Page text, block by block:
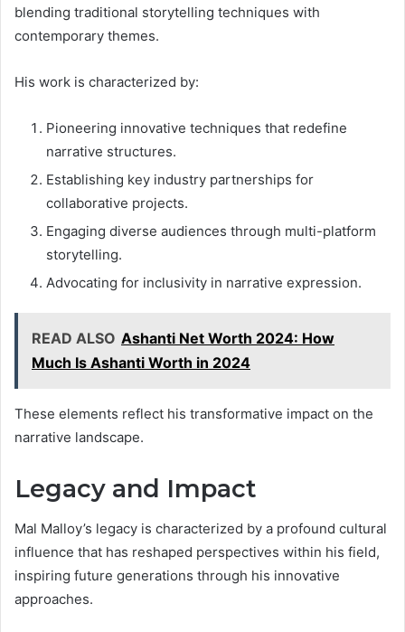
blending traditional storytelling techniques with
contemporary themes.
His work is characterized by:
Pioneering innovative techniques that redefine
narrative structures.
Establishing key industry partnerships for
collaborative projects.
Engaging diverse audiences through multi-platform
storytelling.
Advocating for inclusivity in narrative expression.
READ ALSO Ashanti Net Worth 2024: How
Much Is Ashanti Worth in 2024
These elements reflect his transformative impact on the
narrative landscape.
Legacy and Impact
Mal Malloy’s legacy is characterized by a profound cultural
influence that has reshaped perspectives within his field,
inspiring future generations through his innovative
approaches.